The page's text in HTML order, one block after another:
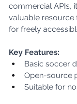
commercial APIs,
valuable resource
for freely
Key Features:
Basic soccer
Open-source
Suitable for